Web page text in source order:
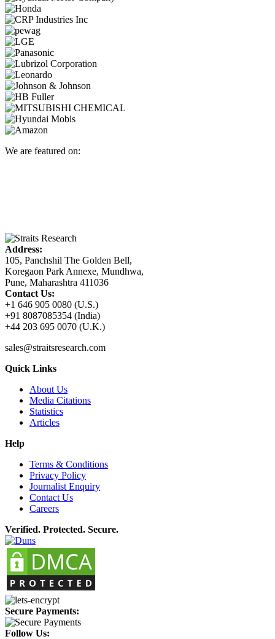
We are featured on:
Address:
105, Panchshil The Golden Bell,
Koregaon Park Annexe, Mundhwa,
Pune, Maharashtra 411036
Contact Us:
+1 646 905 0080 (U.S.)
+91 8087085354 (India)
+44 203 695 0070 (U.K.)
sales@straitsresearch.com
Quick Links
About Us
Media Citations
Statistics
Articles
Help
Terms & Conditions
Privacy Policy
Journalist Enquiry
Contact Us
Careers
Verified. Protected. Secure.
Secure Payments:
Follow Us: